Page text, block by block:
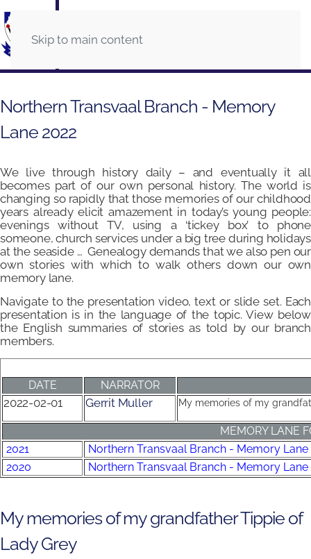
Skip to main content
Northern Transvaal Branch - Memory
Lane 2022
We live through history daily – and eventually it all
becomes part of our own personal history. The world is
changing so rapidly that those memories of our childhood
years already elicit amazement in today’s young people:
evenings without TV, using a ‘tickey box’ to phone
someone, church services under a big tree during holidays
at the seaside … Genealogy demands that we also pen our
own stories with which to walk others down our own
memory lane.
Navigate to the presentation video, text or slide set. Each
presentation is in the language of the topic. View below
the English summaries of stories as told by our branch
members.
DATE NARRATOR
2022-02-01 Gerrit Muller My memories of my
MEMORY LANE
2021
Northern Transvaal Branch - Memory Lane
2020
Northern Transvaal Branch - Memory Lane
My memories of my grandfather Tippie of
Lady Grey